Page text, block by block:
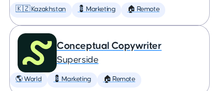
🇰🇿 Kazakhstan 💈 Marketing 🏠 Remote
Conceptual Copywriter
Superside
🌎 World 💈 Marketing 🏠 Remote